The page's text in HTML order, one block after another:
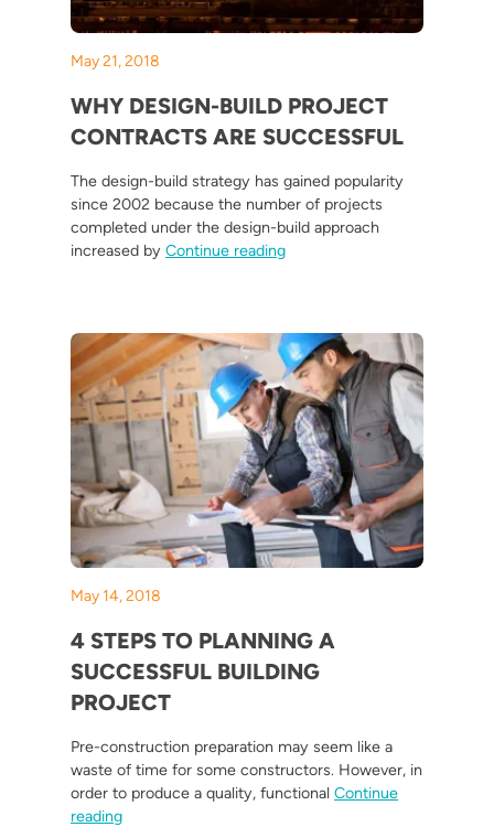
May 21, 2018
WHY DESIGN-BUILD PROJECT
CONTRACTS ARE SUCCESSFUL
The design-build strategy has gained popularity
since 2002 because the number of projects
completed under the design-build approach
increased by Continue reading“Why Design-Build Project
May 14, 2018
4 STEPS TO PLANNING A
SUCCESSFUL BUILDING
PROJECT
Pre-construction preparation may seem like a
waste of time for some constructors. However, in
order to produce a quality, functional Continue
reading“4 Steps To Planning A Successful Building Project”